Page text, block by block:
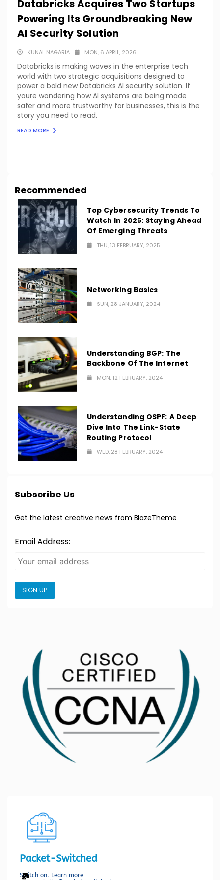
Databricks Acquires Two Startups
Powering Its Groundbreaking New
AI Security Solution
KUNAL NAGARIA MON, 6 APRIL, 2026
Databricks is making waves in the enterprise tech
world with two strategic acquisitions designed to
power a bold new Databricks AI security solution. If
youre wondering how AI systems are being made
safer and more trustworthy for businesses, this is the
story you need to read.
READ MORE
Recommended
Top Cybersecurity Trends To
Watch In 2025: Staying Ahead
Of Emerging Threats
THU, 13 FEBRUARY, 2025
Networking Basics
SUN, 28 JANUARY, 2024
Understanding BGP: The
Backbone Of The Internet
MON, 12 FEBRUARY, 2024
Understanding OSPF: A Deep
Dive Into The Link-State
Routing Protocol
WED, 28 FEBRUARY, 2024
Subscribe Us
Get the latest creative news from BlazeTheme
Email Address:
SIGN UP
Packet-Switched
Switch on. Learn more